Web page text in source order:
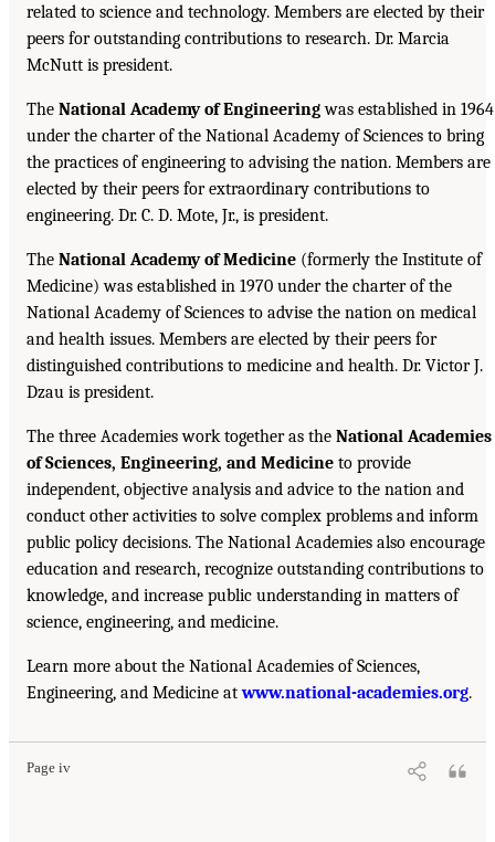
related to science and technology. Members are elected by their
peers for outstanding contributions to research. Dr. Marcia
McNutt is president.
The National Academy of Engineeringwas established in 1964
under the charter of the National Academy of Sciences to bring
the practices of engineering to advising the nation. Members are
elected by their peers for extraordinary contributions to
engineering. Dr. C. D. Mote, Jr., is president.
The National Academy of Medicine (formerly the Institute of
Medicine) was established in 1970 under the charter of the
National Academy of Sciences to advise the nation on medical
and health issues. Members are elected by their peers for
distinguished contributions to medicine and health. Dr. Victor J.
Dzau is president.
The three Academies work together as the National Academies
of Sciences, Engineering, and Medicine to provide
independent, objective analysis and advice to the nation and
conduct other activities to solve complex problems and inform
public policy decisions. The National Academies also encourage
education and research, recognize outstanding contributions to
knowledge, and increase public understanding in matters of
science, engineering, and medicine.
Learn more about the National Academies of Sciences,
Engineering, and Medicine atwww.national-academies.org.
Page iv